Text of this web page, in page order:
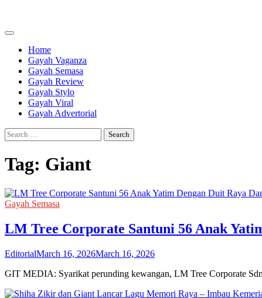
content
Home
Gayah Vaganza
Gayah Semasa
Gayah Review
Gayah Stylo
Gayah Viral
Gayah Advertorial
Search
for:
Tag: Giant
Gayah Semasa
LM Tree Corporate Santuni 56 Anak
EditorialMarch 16, 2026March 16, 2026
GIT MEDIA: Syarikat perunding kewangan, LM Tree Corporate